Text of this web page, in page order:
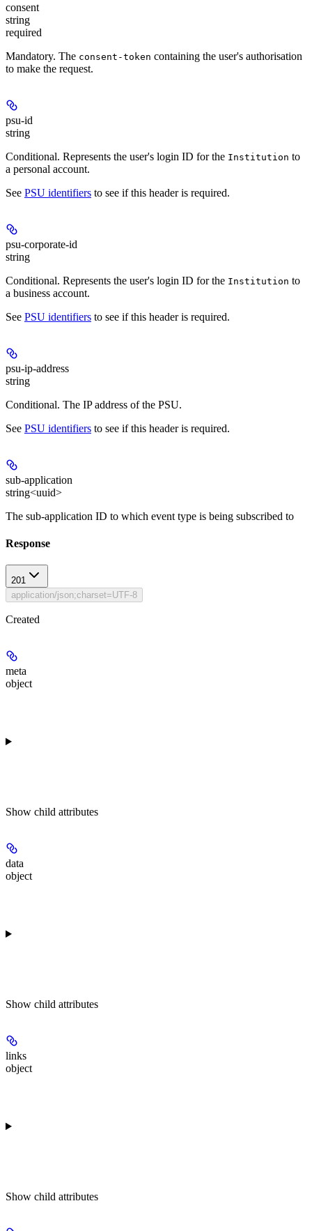
consent
string
required
Mandatory. The consent-token containing the user's authorisation
to make the request.
psu-id
string
Conditional. Represents the user's login ID for the Institution to
a personal account.
See PSU identifiers to see if this header is required.
psu-corporate-id
string
Conditional. Represents the user's login ID for the Institution to
a business account.
See PSU identifiers to see if this header is required.
psu-ip-address
string
Conditional. The IP address of the PSU.
See PSU identifiers to see if this header is required.
sub-application
string<uuid>
The sub-application ID to which event type is being subscribed to
Response
201
application/json;charset=UTF-8
Created
meta
object
Show child attributes
data
object
Show child attributes
links
object
Show child attributes